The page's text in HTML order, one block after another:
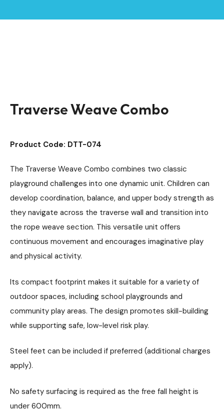
Traverse Weave Combo
Product Code: DTT-074
The Traverse Weave Combo combines two classic
playground challenges into one dynamic unit. Children can
develop coordination, balance, and upper body strength as
they navigate across the traverse wall and transition into
the rope weave section. This versatile unit offers
continuous movement and encourages imaginative play
and physical activity.
Its compact footprint makes it suitable for a variety of
outdoor spaces, including school playgrounds and
community play areas. The design promotes skill-building
while supporting safe, low-level risk play.
Steel feet can be included if preferred (additional charges
apply).
No safety surfacing is required as the free fall height is
under 600mm.